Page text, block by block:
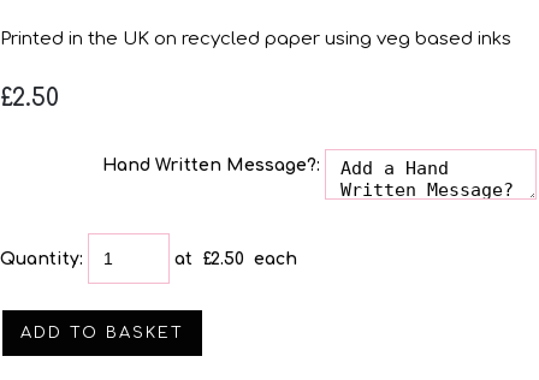
Printed in the UK on recycled paper using veg based inks
£2.50
Hand Written Message?:
Quantity: at £2.50 each
ADD TO BASKET